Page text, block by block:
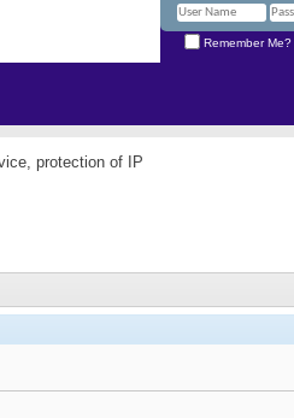
Remember Me?
protection of IP